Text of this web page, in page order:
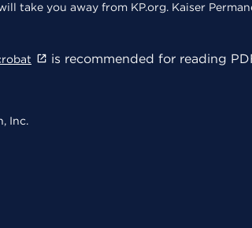
take you away from KP.org. Kaiser
is recommended for reading
Inc.